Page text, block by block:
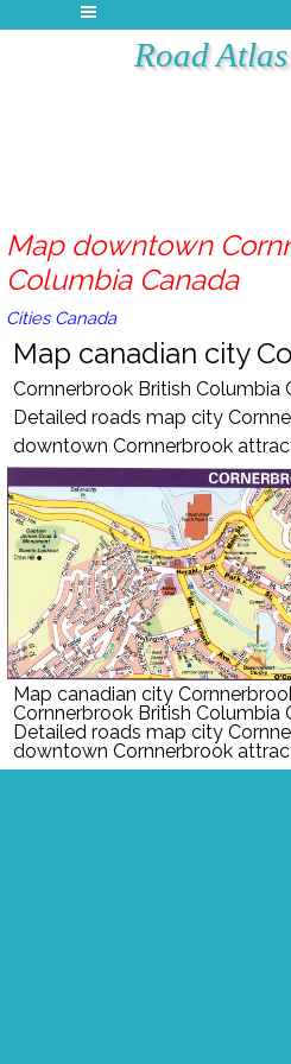
Road
Map downtown
Columbia Canada
Cities Canada
Map canadian city
Cornnerbrook British Columbia
Detailed roads map city
downtown Cornnerbrook
Map canadian city
Cornnerbrook British Columbia
Detailed roads map city
downtown Cornnerbrook